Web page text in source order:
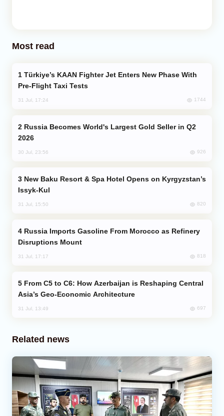
Most read
Pre-Flight Taxi Tests
31 Jul, 17:24 1744
2026
30 Jul, 23:56 926
Issyk-Kul
31 Jul, 15:50 820
Disruptions Mount
31 Jul, 17:17 818
Asia’s Geo-Economic Architecture
31 Jul, 13:49 697
Related news